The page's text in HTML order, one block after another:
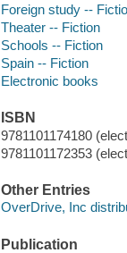
Foreign study --
Theater -- Fiction
Schools -- Fiction
Spain -- Fiction
Electronic books
ISBN
9781101174180
9781101172353
Other Entries
OverDrive, Inc
Publication